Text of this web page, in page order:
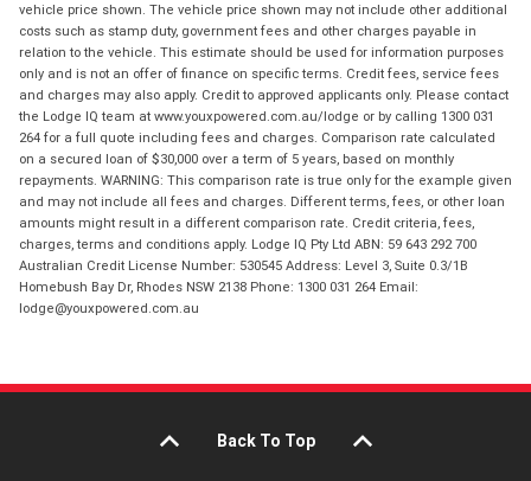
vehicle price shown. The vehicle price shown may not include other additional
costs such as stamp duty, government fees and other charges payable in
relation to the vehicle. This estimate should be used for information purposes
only and is not an offer of finance on specific terms. Credit fees, service fees
and charges may also apply. Credit to approved applicants only. Please contact
the Lodge IQ team at www.youxpowered.com.au/lodge or by calling 1300 031
264 for a full quote including fees and charges. Comparison rate calculated
on a secured loan of $30,000 over a term of 5 years, based on monthly
repayments. WARNING: This comparison rate is true only for the example given
and may not include all fees and charges. Different terms, fees, or other loan
amounts might result in a different comparison rate. Credit criteria, fees,
charges, terms and conditions apply. Lodge IQ Pty Ltd ABN: 59 643 292 700
Australian Credit License Number: 530545 Address: Level 3, Suite 0.3/1B
Homebush Bay Dr, Rhodes NSW 2138 Phone: 1300 031 264 Email:
lodge@youxpowered.com.au
Back To Top